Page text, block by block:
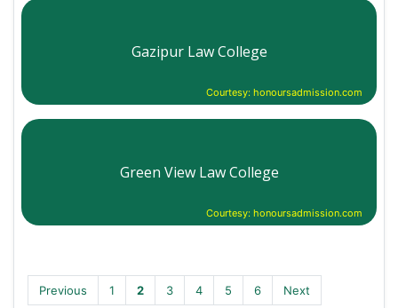
Gazipur Law College
Courtesy: honoursadmission.com
Green View Law College
Courtesy: honoursadmission.com
Previous 1 2 3 4 5 6 Next